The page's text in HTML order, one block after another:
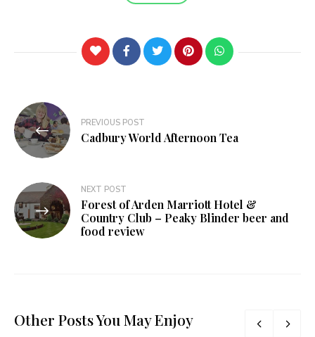
Post
navigation
PREVIOUS POST
Cadbury World Afternoon Tea
NEXT POST
Forest of Arden Marriott Hotel &
Country Club – Peaky Blinder beer and
food review
Other Posts You May Enjoy